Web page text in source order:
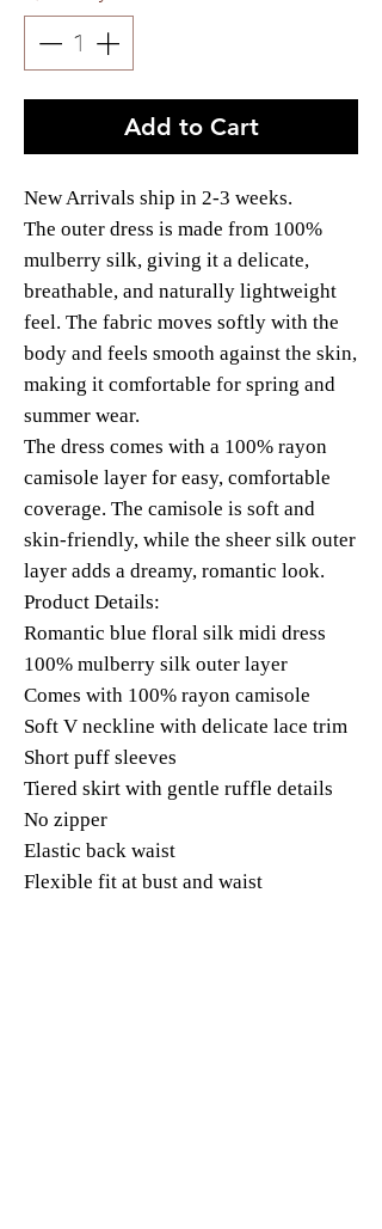
Add to Cart
New Arrivals ship in 2-3 weeks.
The outer dress is made from 100%
mulberry silk, giving it a delicate,
breathable, and naturally lightweight
feel. The fabric moves softly with the
body and feels smooth against the skin,
making it comfortable for spring and
summer wear.
The dress comes with a 100% rayon
camisole layer for easy, comfortable
coverage. The camisole is soft and
skin-friendly, while the sheer silk outer
layer adds a dreamy, romantic look.
Product Details:
Romantic blue floral silk midi dress
100% mulberry silk outer layer
Comes with 100% rayon camisole
Soft V neckline with delicate lace trim
Short puff sleeves
Tiered skirt with gentle ruffle details
No zipper
Elastic back waist
Flexible fit at bust and waist